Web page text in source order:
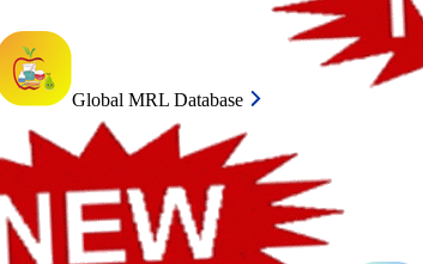
Global MRL Database